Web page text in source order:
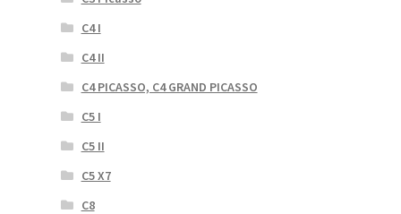
C4 I
C4 II
C4 PICASSO, C4 GRAND PICASSO
C5 I
C5 II
C5 X7
C8